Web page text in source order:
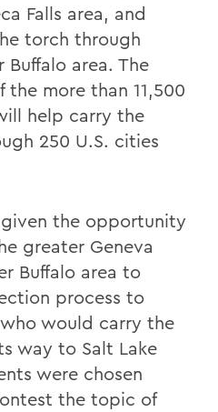
Falls area, and
torch through
area. The
more than 11,500
help carry the
250 U.S. cities
the opportunity
greater Geneva
Buffalo area to
process to
would carry the
way to Salt Lake
were chosen
the topic of